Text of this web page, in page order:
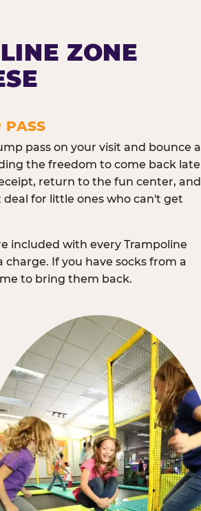
ZONE
PASS
pass on your visit and bounce
the freedom to come back
return to the fun center, and
for little ones who can't get
included with every Trampoline
If you have socks from a
to bring them back.